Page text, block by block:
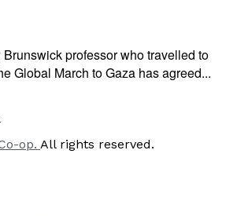
professor who travelled to
Global March to Gaza has agreed...
op. All rights reserved.